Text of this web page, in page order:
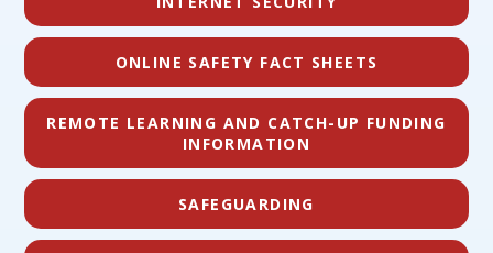
ONLINE SAFETY FACT SHEETS
REMOTE LEARNING AND CATCH-UP FUNDING
INFORMATION
SAFEGUARDING